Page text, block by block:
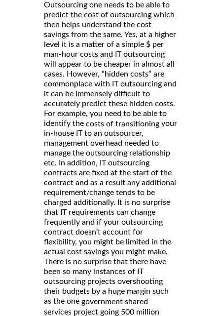
Outsourcing one needs to be able to
predict the cost of outsourcing which
then helps understand the cost
savings from the same. Yes, at a higher
level it is a matter of a simple $ per
man-hour costs and IT outsourcing
will appear to be cheaper in almost all
cases. However, “hidden costs” are
commonplace with IT outsourcing and
it can be immensely difficult to
accurately predict these hidden costs.
For example, you need to be able to
identify the costs of transitioning your
in-house IT to an outsourcer,
management overhead needed to
manage the outsourcing relationship
etc. In addition, IT outsourcing
contracts are fixed at the start of the
contract and as a result any additional
requirement/change tends to be
charged additionally. It is no surprise
that IT requirements can change
frequently and if your outsourcing
contract doesn’t account for
flexibility, you might be limited in the
actual cost savings you might make.
There is no surprise that there have
been so many instances of IT
outsourcing projects overshooting
their budgets by a huge margin such
as the one government shared
services project going 500 million